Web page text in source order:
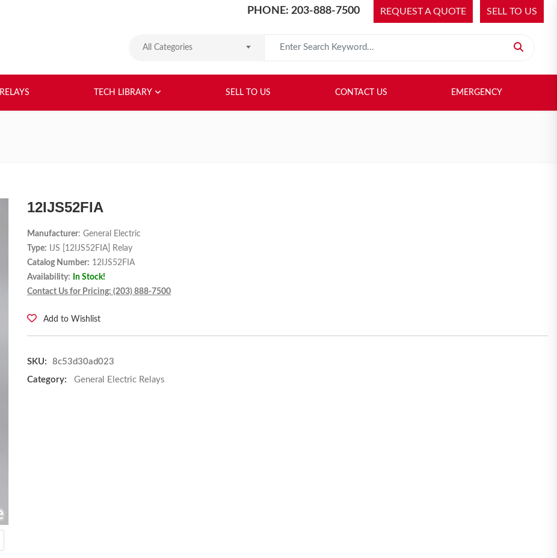
PHONE: 203-888-7500 REQUEST A QUOTE SELL TO US
All Categories
RELAYS TECH LIBRARY SELL TO US CONTACT US EMERGENCY
12IJS52FIA
Manufacturer: General Electric
Type: IJS [12IJS52FIA] Relay
Catalog Number: 12IJS52FIA
Availability:
In Stock!
Contact Us for Pricing: (203) 888-7500
Add to Wishlist
SKU:
8c53d30ad023
Category:
General Electric Relays